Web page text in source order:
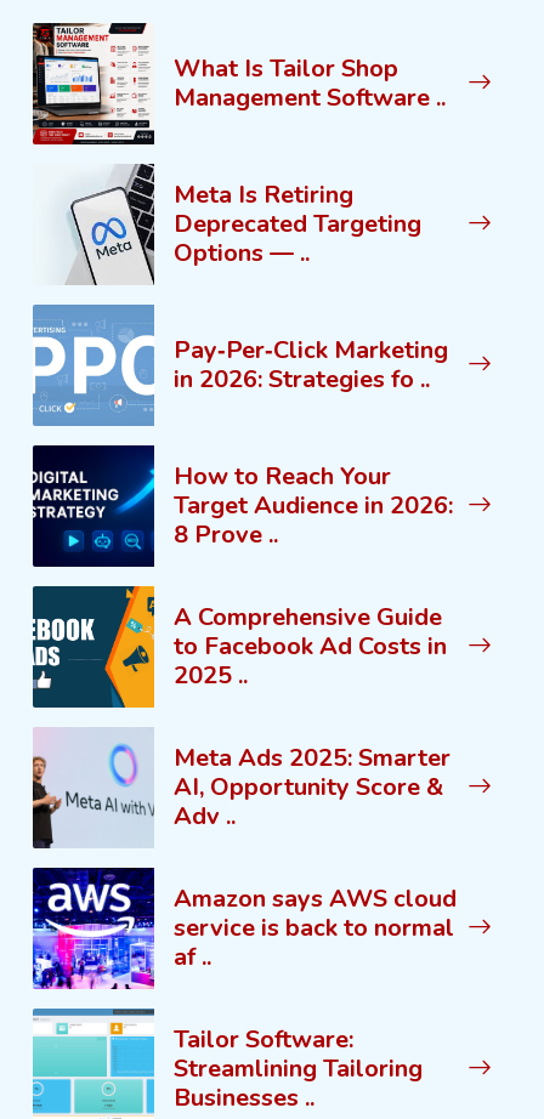
What Is Tailor Shop
Management Software ..
Meta Is Retiring
Deprecated Targeting
Options — ..
Pay‑Per‑Click Marketing
in 2026: Strategies fo ..
How to Reach Your
Target Audience in 2026:
8 Prove ..
A Comprehensive Guide
to Facebook Ad Costs in
2025 ..
Meta Ads 2025: Smarter
AI, Opportunity Score &
Adv ..
Amazon says AWS cloud
service is back to normal
af ..
Tailor Software:
Streamlining Tailoring
Businesses ..